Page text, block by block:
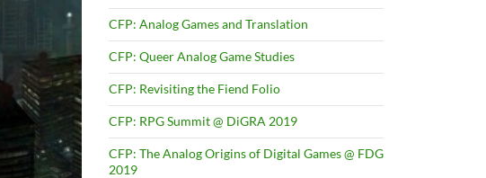
CFP: Analog Games and Translation
CFP: Queer Analog Game Studies
CFP: Revisiting the Fiend Folio
CFP: RPG Summit @ DiGRA 2019
CFP: The Analog Origins of Digital Games @ FDG
2019